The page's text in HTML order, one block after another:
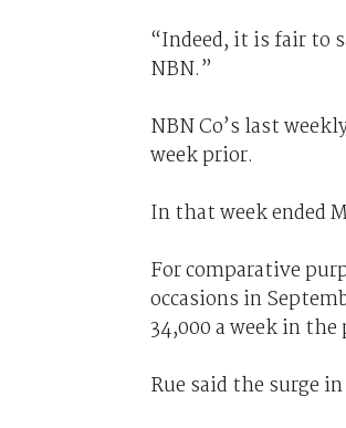
“Indeed, it is fair to
NBN.”
NBN Co’s last
week prior.
In that week ended
For comparative
occasions in
34,000 a week in
Rue said the surge